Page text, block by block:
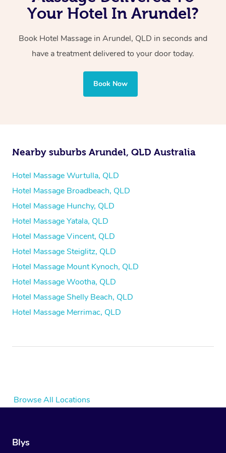
with one therapist performing back-to-back sessions or
Whichever you choose, you’ll enjoy the same
your best — all without leaving your hotel room.
Your Hotel In Arundel?
Book Hotel Massage in Arundel, QLD in seconds and
have a treatment delivered to your door today.
Book Now
Nearby suburbs Arundel, QLD Australia
Hotel Massage Wurtulla, QLD
Hotel Massage Broadbeach, QLD
Hotel Massage Hunchy, QLD
Hotel Massage Yatala, QLD
Hotel Massage Vincent, QLD
Hotel Massage Steiglitz, QLD
Hotel Massage Mount Kynoch, QLD
Hotel Massage Wootha, QLD
Hotel Massage Shelly Beach, QLD
Hotel Massage Merrimac, QLD
Browse All Locations
Blys